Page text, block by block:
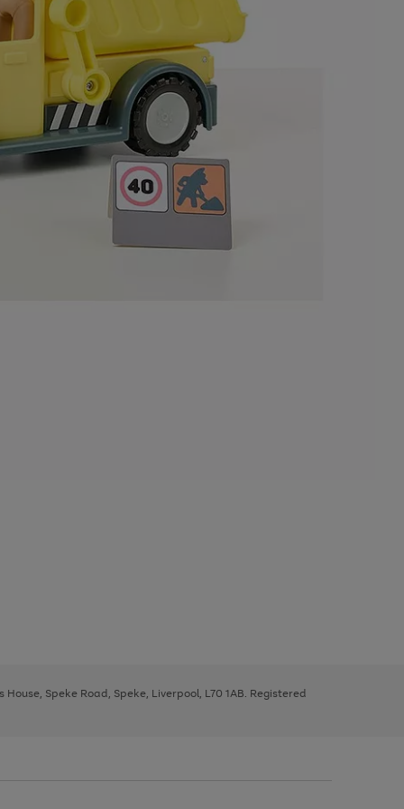
Speke Road, Speke, Liverpool, L70 1AB. Registered